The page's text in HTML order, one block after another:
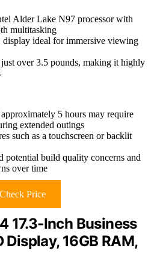
Alder Lake N97 processor with
multitasking
ideal for immersive viewing
over 3.5 pounds, making it highly
5 hours may require
extended outings
such as a touchscreen or backlit
potential build quality concerns and
over time
Check Price
17.3-Inch Business
16GB RAM,